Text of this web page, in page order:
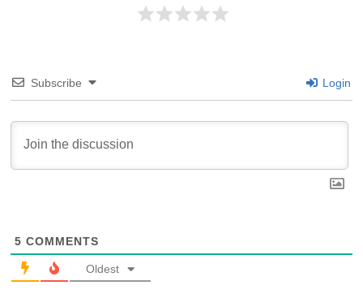
Subscribe Login
5 COMMENTS
Oldest